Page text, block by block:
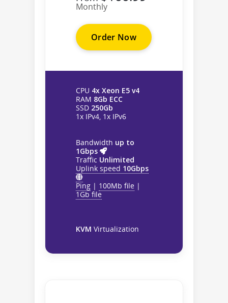
Monthly
Order Now
CPU 4x Xeon E5 v4
RAM 8Gb ECC
SSD 250Gb
1x IPv4, 1x IPv6
Bandwidth up to
1Gbps
Traffic Unlimited
Uplink speed 10Gbps
Ping| 100Mb file|
1Gb file
KVM Virtualization